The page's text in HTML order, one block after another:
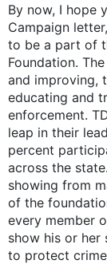
By now, I hope
Campaign
to be a part of
Foundation.
and improving,
educating and
enforcement.
leap in their
percent
across the
showing from
of the
every member
show his or
to protect